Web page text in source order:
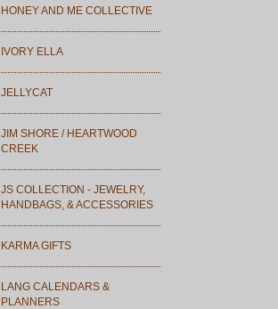
HONEY AND ME COLLECTIVE
IVORY ELLA
JELLYCAT
JIM SHORE / HEARTWOOD
CREEK
JS COLLECTION - JEWELRY,
HANDBAGS, & ACCESSORIES
KARMA GIFTS
LANG CALENDARS &
PLANNERS